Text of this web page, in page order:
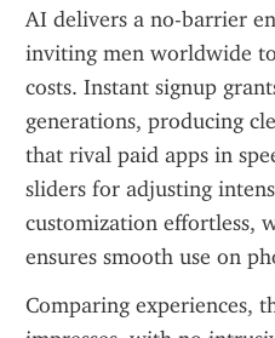
AI delivers a no-barrier
inviting men worldwide
costs. Instant signup
generations, producing
that rival paid apps in
sliders for adjusting
customization effortless,
ensures smooth use on
Comparing experiences,